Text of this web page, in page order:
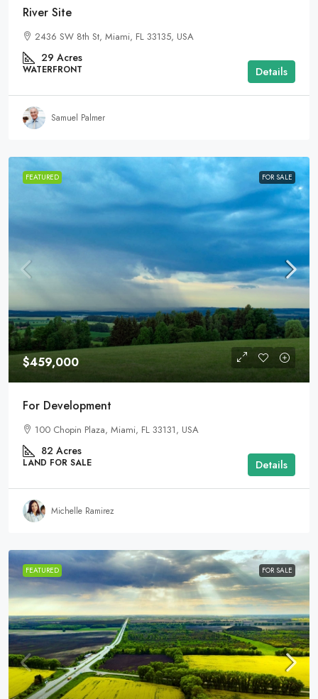
River Site
2436 SW 8th St, Miami, FL 33135, USA
29 Acres
WATERFRONT Details
Samuel Palmer
FEATURED FOR SALE
$459,000
For Development
100 Chopin Plaza, Miami, FL 33131, USA
82 Acres
LAND FOR SALE Details
Michelle Ramirez
FEATURED FOR SALE